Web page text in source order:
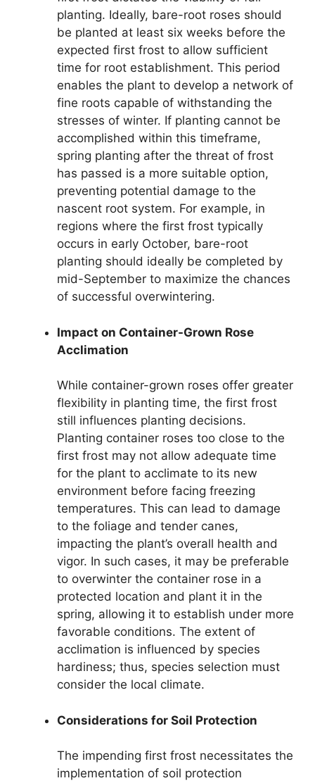
planting. Ideally, bare-root roses should
be planted at least six weeks before the
expected first frost to allow sufficient
time for root establishment. This period
enables the plant to develop a network of
fine roots capable of withstanding the
stresses of winter. If planting cannot be
accomplished within this timeframe,
spring planting after the threat of frost
has passed is a more suitable option,
preventing potential damage to the
nascent root system. For example, in
regions where the first frost typically
occurs in early October, bare-root
planting should ideally be completed by
mid-September to maximize the chances
of successful overwintering.
Impact on Container-Grown Rose
Acclimation
While container-grown roses offer greater
flexibility in planting time, the first frost
still influences planting decisions.
Planting container roses too close to the
first frost may not allow adequate time
for the plant to acclimate to its new
environment before facing freezing
temperatures. This can lead to damage
to the foliage and tender canes,
impacting the plant’s overall health and
vigor. In such cases, it may be preferable
to overwinter the container rose in a
protected location and plant it in the
spring, allowing it to establish under more
favorable conditions. The extent of
acclimation is influenced by species
hardiness; thus, species selection must
consider the local climate.
Considerations for Soil Protection
The impending first frost necessitates the
implementation of soil protection